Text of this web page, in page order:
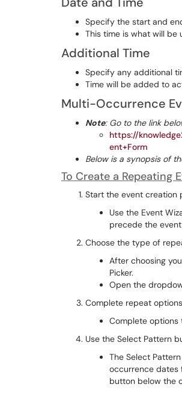
Specify the start and
This time is what will be
Additional Time
Specify any additional
Time will be added to
Multi-Occurrence
Note: Go to the link
https://
ent+Form
Below is a synopsis of
To Create a Repeating
Start the event creation
Use the Event
precede the
Choose the type of
After choosing
Picker.
Open the
Complete repeat
Complete
Use the Select Pattern
The Select
occurrence dates
button below the